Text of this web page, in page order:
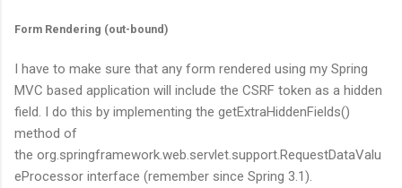
Form Rendering (out-bound)
I have to make sure that any form rendered using my Spring
MVC based application will include the CSRF token as a hidden
field. I do this by implementing the getExtraHiddenFields()
method of
the org.springframework.web.servlet.support.RequestDataValu
eProcessor interface (remember since Spring 3.1).